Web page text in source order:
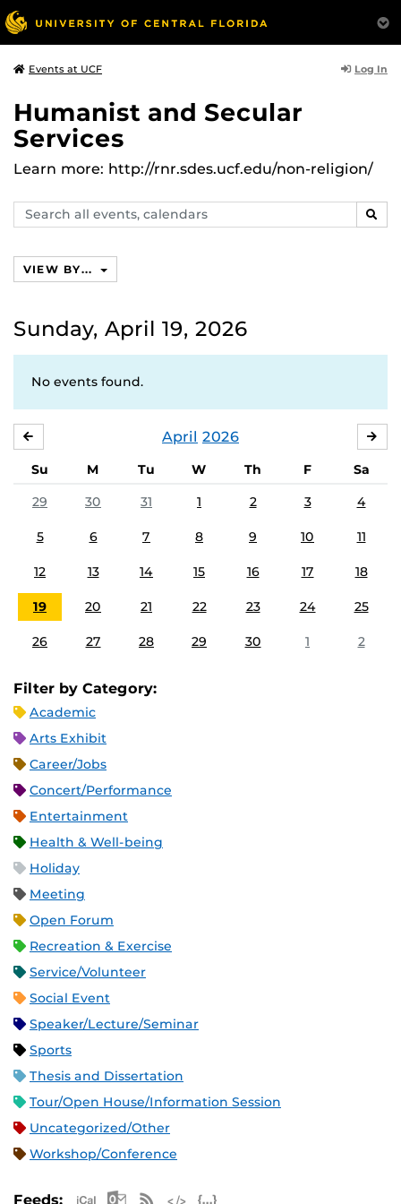
Events at UCF Log In
Humanist and Secular
Services
Learn more: http://rnr.sdes.ucf.edu/non-religion/
Search
events,
VIEW BY...
Sunday, April 19, 2026
No events found.
April 2026
Su M Tu W Th F
Sa
29
30 31 1 2 3 4
5 6 7 8 9 10 11
12 13 14 15 16 17 18
19 20 21 22 23 24 25
26 27 28 29 30 1 2
Filter by Category:
Academic
Arts Exhibit
Career/Jobs
Concert/Performance
Entertainment
Health & Well-being
Holiday
Meeting
Open Forum
Recreation & Exercise
Service/Volunteer
Social Event
Speaker/Lecture/Seminar
Sports
Thesis and Dissertation
Tour/Open House/Information Session
Uncategorized/Other
Workshop/Conference
Feeds: Apple iCal Feed (ICS)
Microsoft Outlook Feed (ICS)
RSS Feed